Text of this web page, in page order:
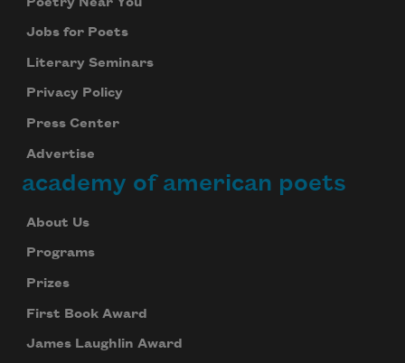
Jobs for Poets
Literary Seminars
Privacy Policy
Press Center
Advertise
academy of american poets
About Us
Programs
Prizes
First Book Award
James Laughlin Award